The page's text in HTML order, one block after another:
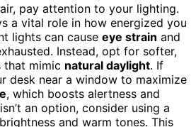
pay attention to your lighting.
a vital role in how energized you
lights can cause eye strain and
Instead, opt for softer,
that mimic natural daylight. If
desk near a window to maximize
, which boosts alertness and
an option, consider using a
and warm tones. This